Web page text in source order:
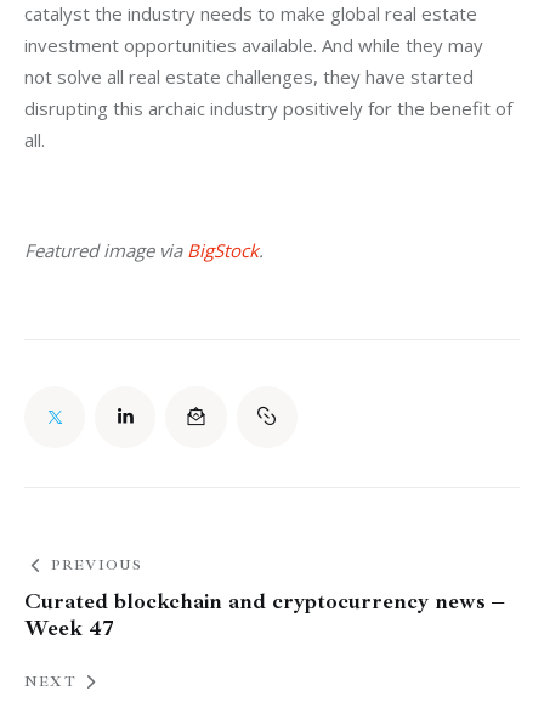
catalyst the industry needs to make global real estate
investment opportunities available. And while they may
not solve all real estate challenges, they have started
disrupting this archaic industry positively for the benefit of
all.
Featured image via BigStock.
PREVIOUS
Curated blockchain and cryptocurrency news –
Week 47
NEXT